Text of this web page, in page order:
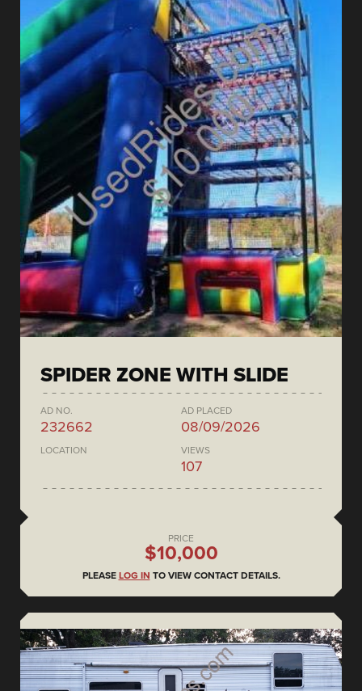
SPIDER ZONE WITH SLIDE
AD NO.
232662
AD PLACED
08/09/2026
LOCATION VIEWS
107
PRICE
$10,000
PLEASE LOG IN TO VIEW CONTACT DETAILS.